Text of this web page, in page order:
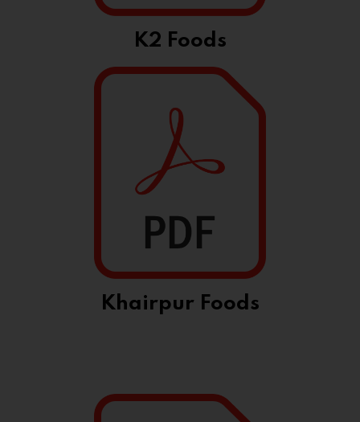
K2 Foods
Khairpur Foods